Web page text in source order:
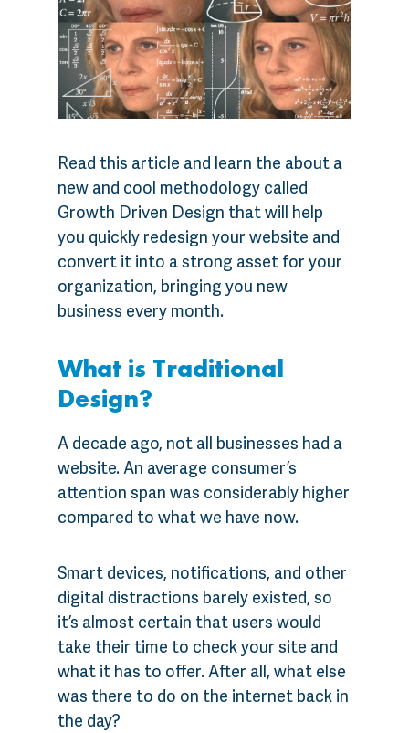
Read this article and learn the about a
new and cool methodology called
Growth Driven Design that will help
you quickly redesign your website and
convert it into a strong asset for your
organization, bringing you new
business every month.
What is Traditional
Design?
A decade ago, not all businesses had a
website. An average consumer’s
attention span was considerably higher
compared to what we have now.
Smart devices, notifications, and other
digital distractions barely existed, so
it’s almost certain that users would
take their time to check your site and
what it has to offer. After all, what else
was there to do on the internet back in
the day?